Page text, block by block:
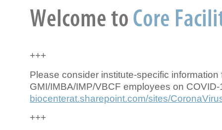
+++
Please consider institute-specific information
GMI/IMBA/IMP/VBCF employees on COVID-
biocenterat.sharepoint.com/sites/
+++